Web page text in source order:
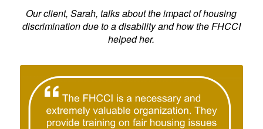
Our client, Sarah, talks about the impact of housing
discrimination due to a disability and how the FHCCI
helped her.